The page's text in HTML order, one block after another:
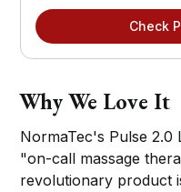
Check
Why We Love It
NormaTec's Pulse 2.0
"on-call massage
revolutionary product